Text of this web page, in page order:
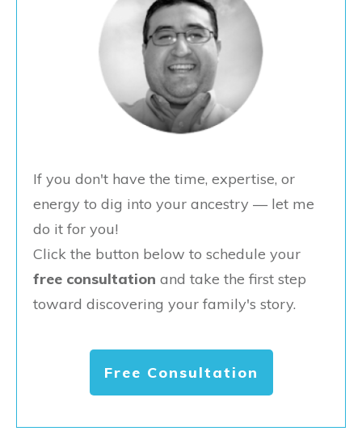
If you don't have the time, expertise, or
energy to dig into your ancestry — let me
do it for you!
Click the button below to schedule your
free consultation and take the first step
toward discovering your family's story.
Free Consultation